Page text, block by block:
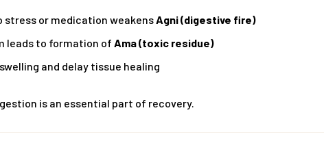
stress or medication weakensAgni (digestive fire)
leads to formation of Ama (toxic residue)
and delay tissue healing
is an essential part of recovery.